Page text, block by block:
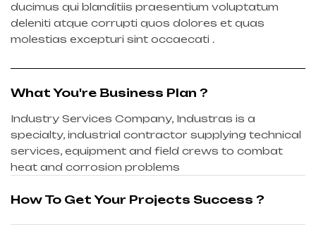
ducimus qui blanditiis praesentium voluptatum
deleniti atque corrupti quos dolores et quas
molestias excepturi sint occaecati .
What You're Business Plan ?
Industry Services Company, Industras is a
specialty, industrial contractor supplying technical
services, equipment and field crews to combat
heat and corrosion problems
How To Get Your Projects Success ?